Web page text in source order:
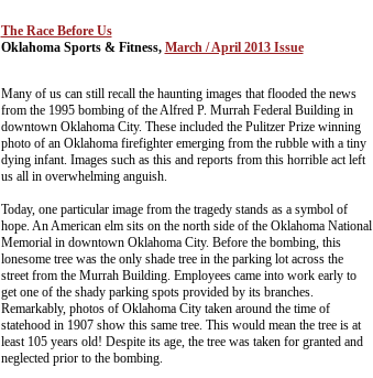
The Race Before Us
Oklahoma Sports & Fitness, March / April 2013 Issue
Many of us can still recall the haunting images that flooded the news
from the 1995 bombing of the Alfred P. Murrah Federal Building in
downtown Oklahoma City. These included the Pulitzer Prize winning
photo of an Oklahoma firefighter emerging from the rubble with a tiny
dying infant. Images such as this and reports from this horrible act left
us all in overwhelming anguish.
Today, one particular image from the tragedy stands as a symbol of
hope. An American elm sits on the north side of the Oklahoma National
Memorial in downtown Oklahoma City. Before the bombing, this
lonesome tree was the only shade tree in the parking lot across the
street from the Murrah Building. Employees came into work early to
get one of the shady parking spots provided by its branches.
Remarkably, photos of Oklahoma City taken around the time of
statehood in 1907 show this same tree. This would mean the tree is at
least 105 years old! Despite its age, the tree was taken for granted and
neglected prior to the bombing.